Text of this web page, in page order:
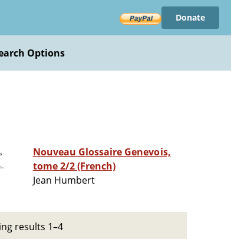
Donate
Options
Nouveau Glossaire Genevois,
tome 2/2 (French)
Jean Humbert
results 1–4